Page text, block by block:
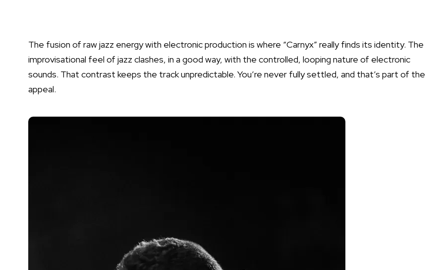
The fusion of raw jazz energy with electronic production is where “Carnyx” really finds its identity. The
improvisational feel of jazz clashes, in a good way, with the controlled, looping nature of electronic
sounds. That contrast keeps the track unpredictable. You’re never fully settled, and that’s part of the
appeal.